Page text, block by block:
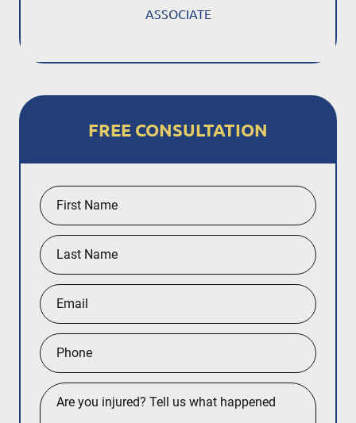
ASSOCIATE
FREE CONSULTATION